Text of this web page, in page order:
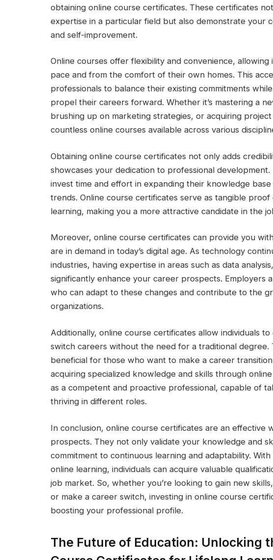
obtaining online course certificates. These certificates
expertise in a particular field but also demonstrate your
and self-improvement.
Online courses offer flexibility and convenience,
pace and from the comfort of their own homes. This
professionals to balance their existing commitments
propel their careers forward. Whether it’s mastering a
brushing up on marketing strategies, or acquiring
countless online courses available across various
Obtaining online course certificates not only adds
showcases your dedication to professional
invest time and effort in expanding their knowledge
trends. Online course certificates serve as tangible
learning, making you a more attractive candidate in the
Moreover, online course certificates can provide you
are in demand in today’s digital age. As technology
industries, having expertise in areas such as data
significantly enhance your career prospects. Employers
who can adapt to these changes and contribute to the
organizations.
Additionally, online course certificates allow individuals
switch careers without the need for a traditional degree.
beneficial for those who want to make a career
acquiring specialized knowledge and skills through
as a competent and proactive professional, capable of
thriving in different roles.
In conclusion, online course certificates are an effective
prospects. They not only validate your knowledge and
commitment to continuous learning and adaptability.
online learning, individuals can acquire valuable
job market. So, whether you’re looking to gain new
or make a career switch, investing in online course
boosting your professional profile.
The Future of Education: Unlocking